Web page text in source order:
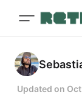
Updated on